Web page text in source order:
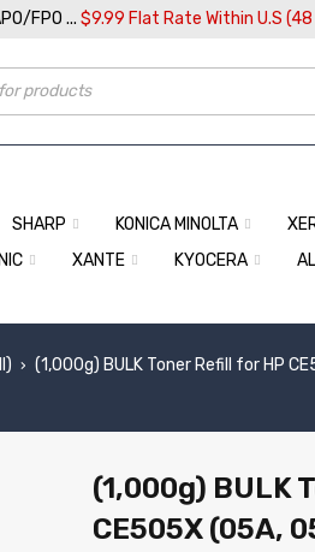
FPO ... $9.99 Flat Rate Within U.S
SHARP KONICA MINOLTA
XANTE KYOCERA
› (1,000g) BULK Toner Refill for HP
(1,000g) BULK
CE505X (05A,